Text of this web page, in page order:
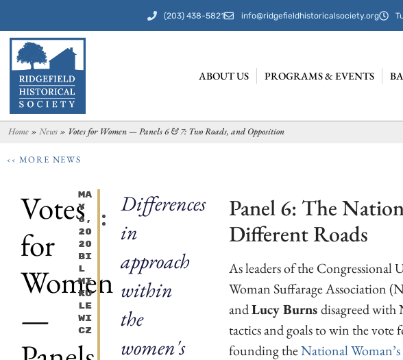
(203) 438-5821 info@ridgefieldhistoricalsociety.org
ABOUT US PROGRAMS & EVENTS
Home» News» Votes for Women — Panels 6 & 7: Two Roads, and Opposition
‹‹ MORE NEWS
Votes
for
Women
—
Ma
Y
6,
20
20
Bi
L
Mi
Ku
Le
Wi
Cz
Differences
in
approach
within
the
women's
Panel 6: The
Different Roads
As leaders of the
Woman Suffarage Association
andLucy Burnsdisagreed with
tactics and goals to win the
founding theNational